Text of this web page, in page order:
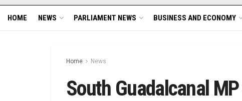
HOME NEWS PARLIAMENT NEWS BUSINESS AND ECONOMY
Home News
South Guadalcanal